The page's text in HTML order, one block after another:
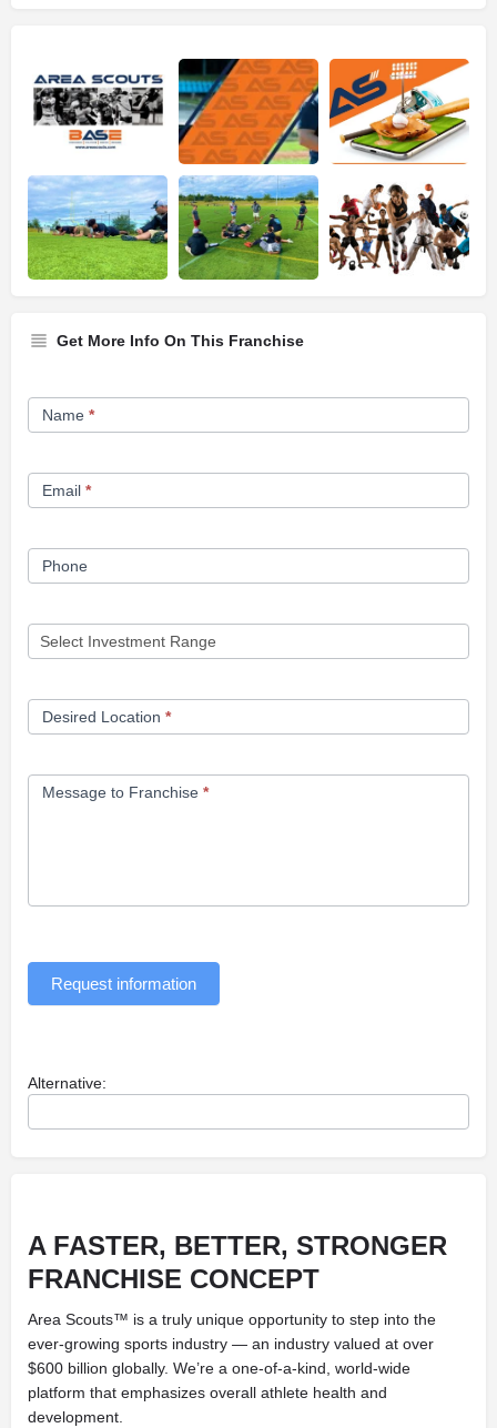
Get More Info On This Franchise
Franchise
Opportunity
Name *
Email *
Phone
Desired Location *
Message to Franchise *
Request information
Alternative:
A FASTER, BETTER, STRONGER
FRANCHISE CONCEPT
Area Scouts™ is a truly unique opportunity to step into the
ever-growing sports industry — an industry valued at over
$600 billion globally. We’re a one-of-a-kind, world-wide
platform that emphasizes overall athlete health and
development.